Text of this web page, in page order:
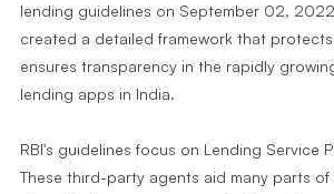
lending guidelines on September 02,
created a detailed framework that
ensures transparency in the rapidly
lending apps in India.
RBI's guidelines focus on Lending Service
These third-party agents aid many parts